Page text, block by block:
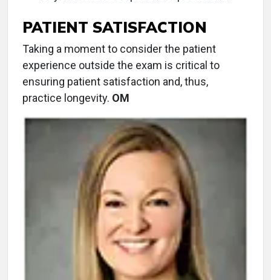
PATIENT SATISFACTION
Taking a moment to consider the patient
experience outside the exam is critical to
ensuring patient satisfaction and, thus,
practice longevity. OM